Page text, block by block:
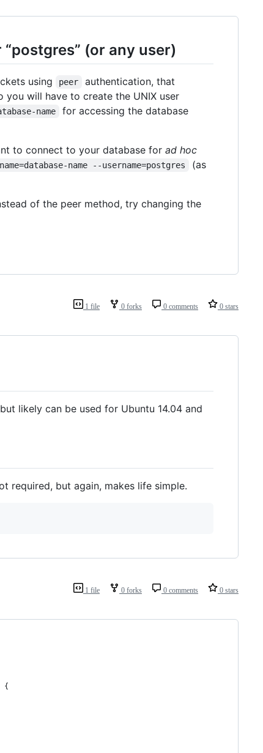
(or any user)
using peer
authentication, that
you will have to create the UNIX user
name
for accessing the database
to connect to your database for ad hoc
name --username=postgres
(as
of the peer method, try changing the
1 file 0 forks 0 comments 0 stars
likely can be used for Ubuntu 14.04 and
required, but again, makes life simple.
1 file 0 forks 0 comments 0 stars
{